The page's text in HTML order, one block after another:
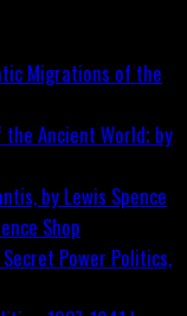
Ancient World; by
Shop